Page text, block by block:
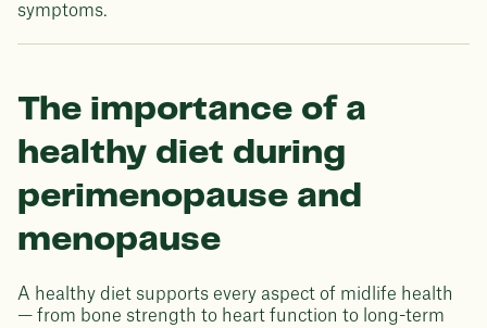
symptoms.
The importance of a
healthy diet during
perimenopause and
menopause
A healthy diet supports every aspect of midlife health
— from bone strength to heart function to long-term